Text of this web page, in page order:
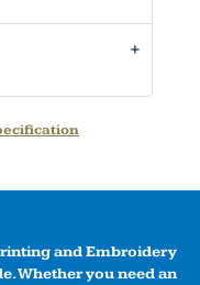
and Embroidery
Whether you need an